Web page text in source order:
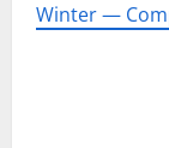
Winter —